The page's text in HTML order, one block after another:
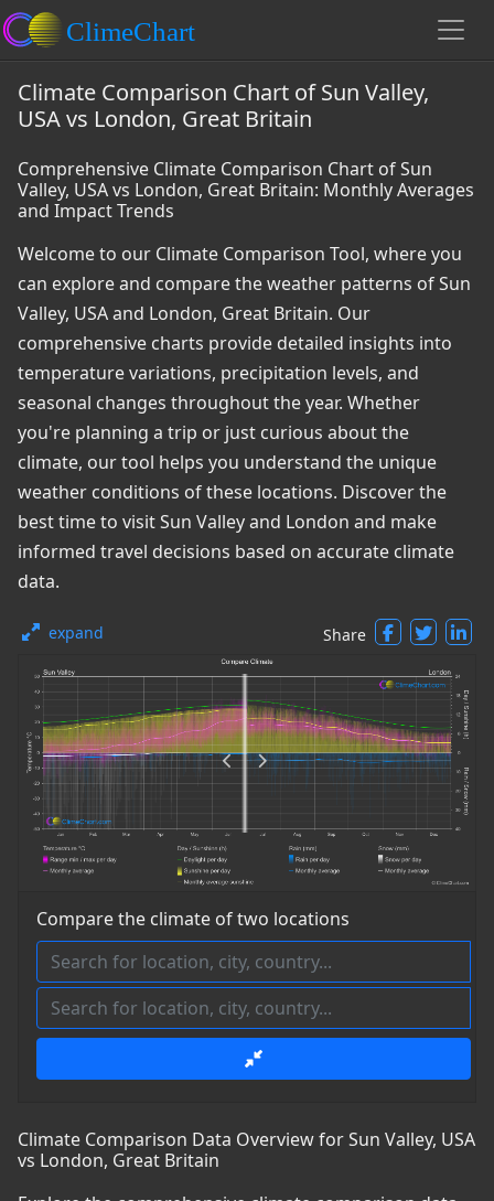
Climate Comparison Chart of Sun Valley,
USA vs London, Great Britain
Comprehensive Climate Comparison Chart of Sun
Valley, USA vs London, Great Britain: Monthly Averages
and Impact Trends
Welcome to our Climate Comparison Tool, where you
can explore and compare the weather patterns of Sun
Valley, USA and London, Great Britain. Our
comprehensive charts provide detailed insights into
temperature variations, precipitation levels, and
seasonal changes throughout the year. Whether
you're planning a trip or just curious about the
climate, our tool helps you understand the unique
weather conditions of these locations. Discover the
best time to visit Sun Valley and London and make
informed travel decisions based on accurate climate
data.
expand Share
Compare the climate of two locations
Climate Comparison Data Overview for Sun Valley, USA
vs London, Great Britain